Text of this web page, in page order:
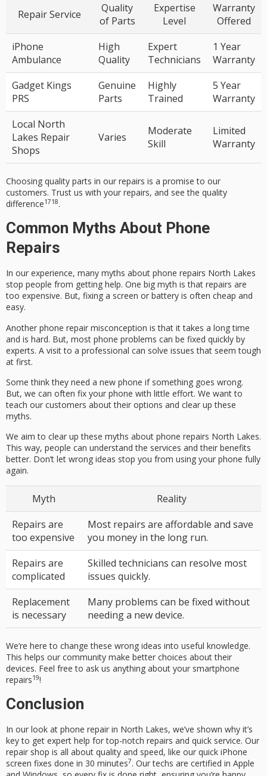
Repair Service
Quality
of Parts
Expertise
Level
Warranty
Offered
iPhone
Ambulance
High
Quality
Expert
Technicians
1 Year
Warranty
Gadget Kings
PRS
Genuine
Parts
Highly
Trained
5 Year
Warranty
Local North
Lakes Repair
Shops
Varies
Moderate
Skill
Limited
Warranty
Choosing quality parts in our repairs is a promise to our
customers. Trust us with your repairs, and see the quality
difference1718.
Common Myths About Phone
Repairs
In our experience, many myths about phone repairs North Lakes
stop people from getting help. One big myth is that repairs are
too expensive. But, fixing a screen or battery is often cheap and
easy.
Another phone repair misconception is that it takes a long time
and is hard. But, most phone problems can be fixed quickly by
experts. A visit to a professional can solve issues that seem tough
at first.
Some think they need a new phone if something goes wrong.
But, we can often fix your phone with little effort. We want to
teach our customers about their options and clear up these
myths.
We aim to clear up these myths about phone repairs North Lakes.
This way, people can understand the services and their benefits
better. Don’t let wrong ideas stop you from using your phone fully
again.
Myth
Reality
Repairs are
too expensive
Most repairs are affordable and save
you money in the long run.
Repairs are
complicated
Skilled technicians can resolve most
issues quickly.
Replacement
is necessary
Many problems can be fixed without
needing a new device.
We’re here to change these wrong ideas into useful knowledge.
This helps our community make better choices about their
devices. Feel free to ask us anything about your smartphone
repairs19!
Conclusion
In our look at phone repair in North Lakes, we’ve shown why it’s
key to get expert help for top-notch repairs and quick service. Our
repair shop is all about quality and speed, like our quick iPhone
screen fixes done in 30 minutes7. Our techs are certified in Apple